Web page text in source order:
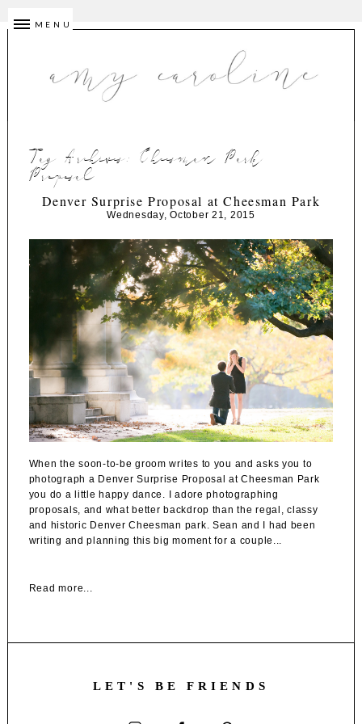
MENU
Tag Archives: Cheesman Park
Proposal
Denver Surprise Proposal at Cheesman Park
Wednesday, October 21, 2015
When the soon-to-be groom writes to you and asks you to
photograph a Denver Surprise Proposal at Cheesman Park
you do a little happy dance. I adore photographing
proposals, and what better backdrop than the regal, classy
and historic Denver Cheesman park. Sean and I had been
writing and planning this big moment for a couple...
Read more...
LET'S BE FRIENDS